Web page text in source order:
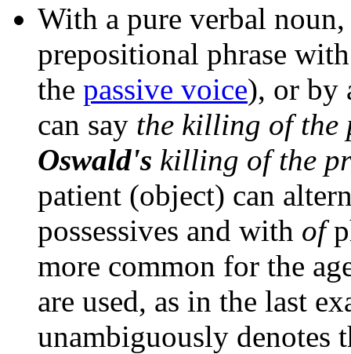
With a pure verbal noun,
prepositional phrase
the passive voice), or by
can say the killing of the
Oswald's killing of the
patient (object) can
possessives and with of
more common for the
are used, as in the last
unambiguously denotes